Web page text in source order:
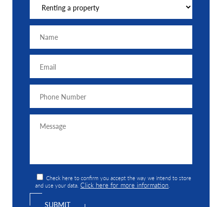
Check here to confirm you accept the way we intend to store
and use your data.Click here for more information